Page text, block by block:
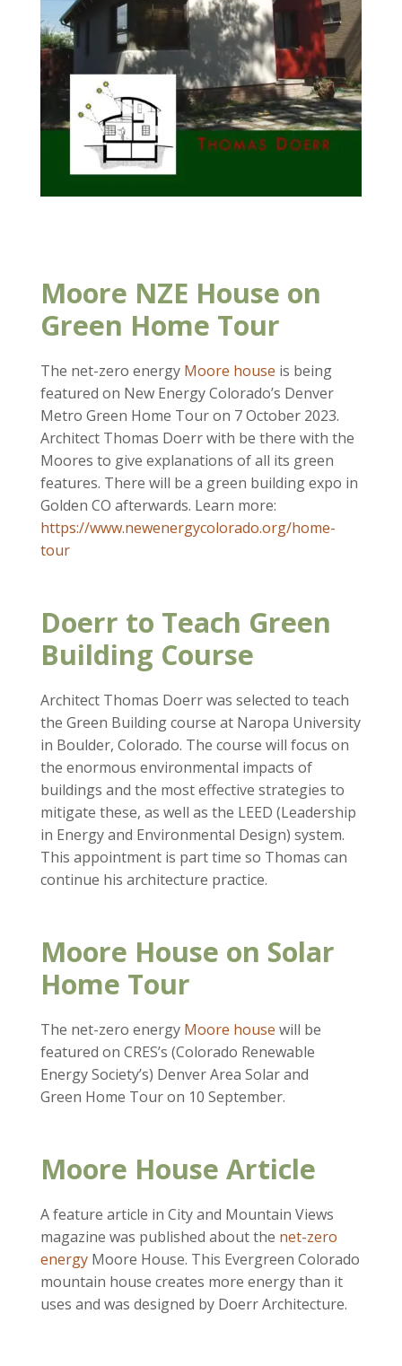
Moore NZE House on
Green Home Tour
The net-zero energy Moore house is being
featured on New Energy Colorado’s Denver
Metro Green Home Tour on 7 October 2023.
Architect Thomas Doerr with be there with the
Moores to give explanations of all its green
features. There will be a green building expo in
Golden CO afterwards. Learn more:
https://www.newenergycolorado.org/home-
tour
Doerr to Teach Green
Building Course
Architect Thomas Doerr was selected to teach
the Green Building course at Naropa University
in Boulder, Colorado. The course will focus on
the enormous environmental impacts of
buildings and the most effective strategies to
mitigate these, as well as the LEED (Leadership
in Energy and Environmental Design) system.
This appointment is part time so Thomas can
continue his architecture practice.
Moore House on Solar
Home Tour
The net-zero energy Moore house will be
featured on CRES’s (Colorado Renewable
Energy Society’s) Denver Area Solar and
Green Home Tour on 10 September.
Moore House Article
A feature article in City and Mountain Views
magazine was published about the net-zero
energy Moore House. This Evergreen Colorado
mountain house creates more energy than it
uses and was designed by Doerr Architecture.